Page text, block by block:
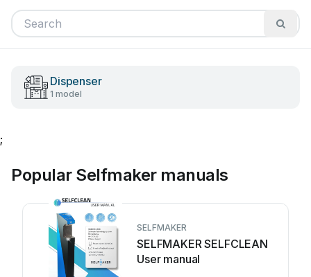
Dispenser
1 model
;
Popular Selfmaker manuals
SELFMAKER
SELFMAKER SELFCLEAN
User manual